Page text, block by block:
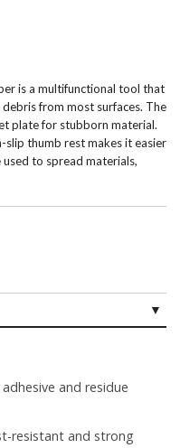
is a multifunctional tool that
from most surfaces. The
plate for stubborn material.
thumb rest makes it easier
to spread materials,
and residue
resistant and strong